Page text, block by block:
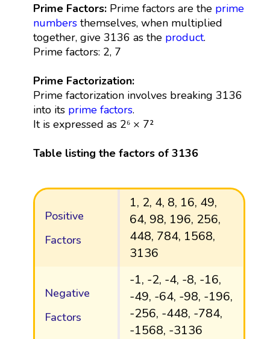
Prime Factors: Prime factors are the prime
numbersthemselves, when multiplied
together, give 3136 as the product.
Prime factors: 2, 7
Prime Factorization:
Prime factorization involves breaking 3136
into its prime factors.
It is expressed as 2⁶ × 7²
Table listing the factors of 3136
Positive
Factors
1, 2, 4, 8, 16, 49,
64, 98, 196, 256,
448, 784, 1568,
3136
Negative
Factors
-1, -2, -4, -8, -16,
-49, -64, -98, -196,
-256, -448, -784,
-1568, -3136